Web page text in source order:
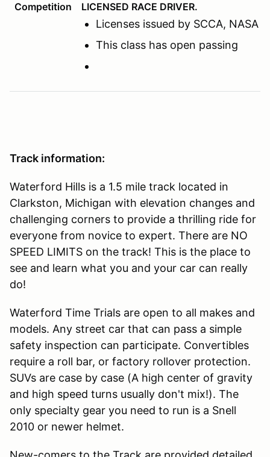
Competition LICENSED RACE DRIVER.
Licenses issued by SCCA,
This class has open passing
Track information:
Waterford Hills is a 1.5 mile track located in
Clarkston, Michigan with elevation changes and
challenging corners to provide a thrilling ride for
everyone from novice to expert. There are NO
SPEED LIMITS on the track! This is the place to
see and learn what you and your car can really
do!
Waterford Time Trials are open to all makes and
models. Any street car that can pass a simple
safety inspection can participate. Convertibles
require a roll bar, or factory rollover protection.
SUVs are case by case (A high center of gravity
and high speed turns usually don't mix!). The
only specialty gear you need to run is a Snell
2010 or newer helmet.